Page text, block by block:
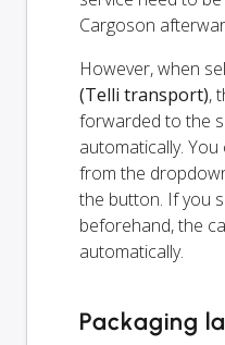
Cargoson
However, when
(Telli transport),
forwarded to the
automatically.
from the
the button. If you
beforehand, the
automatically.
Packaging